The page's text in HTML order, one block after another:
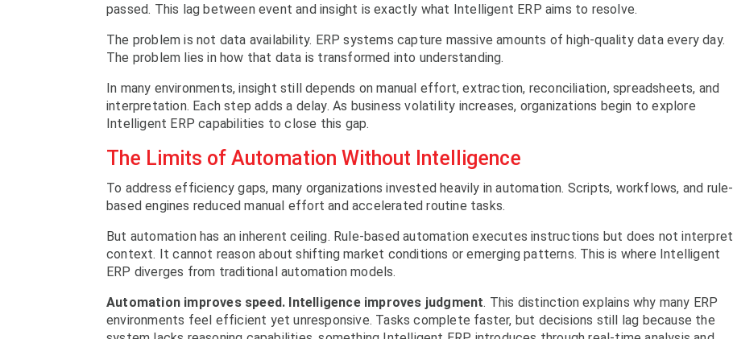
passed. This lag between event and insight is exactly what Intelligent ERP aims to resolve.
The problem is not data availability. ERP systems capture massive amounts of high-quality data every day.
The problem lies in how that data is transformed into understanding.
In many environments, insight still depends on manual effort, extraction, reconciliation, spreadsheets, and
interpretation. Each step adds a delay. As business volatility increases, organizations begin to explore
Intelligent ERP capabilities to close this gap.
The Limits of Automation Without Intelligence
To address efficiency gaps, many organizations invested heavily in automation. Scripts, workflows, and rule-
based engines reduced manual effort and accelerated routine tasks.
But automation has an inherent ceiling. Rule-based automation executes instructions but does not interpret
context. It cannot reason about shifting market conditions or emerging patterns. This is where Intelligent
ERP diverges from traditional automation models.
Automation improves speed. Intelligence improves judgment. This distinction explains why many ERP
environments feel efficient yet unresponsive. Tasks complete faster, but decisions still lag because the